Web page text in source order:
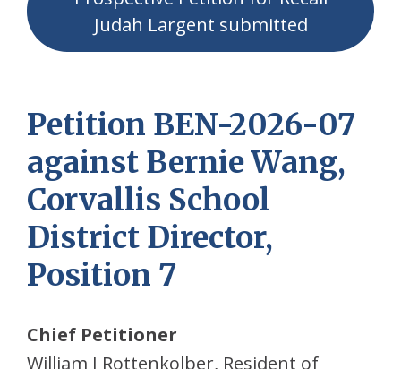
Judah Largent submitted
Petition BEN-2026-07
against Bernie Wang,
Corvallis School
District Director,
Position 7
Chief Petitioner
William J Rottenkolber, Resident of